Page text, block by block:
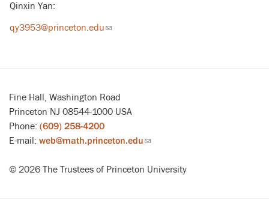
Qinxin Yan:
qy3953@princeton.edu(link
Fine Hall, Washington Road
Princeton NJ 08544-1000 USA
Phone: (609) 258-4200
E-mail: web@math.princeton.edu(link
email)
© 2026 The Trustees of Princeton University